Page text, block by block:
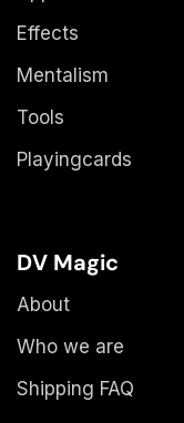
Effects
Mentalism
Tools
Playingcards
DV Magic
About
Who we are
Shipping FAQ